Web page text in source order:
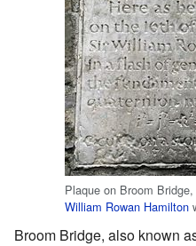
Plaque on Broom
William Rowan Hamilton
Broom Bridge, also known